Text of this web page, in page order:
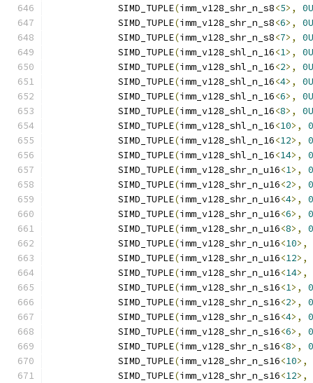
            SIMD_TUPLE
(imm_v128_shr_n_s8<5>,
0U
            SIMD_TUPLE
(imm_v128_shr_n_s8<6>,
0U
            SIMD_TUPLE
(imm_v128_shr_n_s8<7>,
0U
            SIMD_TUPLE
(imm_v128_shl_n_16<1>,
0U
            SIMD_TUPLE
(imm_v128_shl_n_16<2>,
0U
            SIMD_TUPLE
(imm_v128_shl_n_16<4>,
0U
            SIMD_TUPLE
(imm_v128_shl_n_16<6>,
0U
            SIMD_TUPLE
(imm_v128_shl_n_16<8>,
0U
            SIMD_TUPLE
(imm_v128_shl_n_16<10>,
            SIMD_TUPLE
(imm_v128_shl_n_16<12>,
            SIMD_TUPLE
(imm_v128_shl_n_16<14>,
            SIMD_TUPLE
(imm_v128_shr_n_u16<1>,
            SIMD_TUPLE
(imm_v128_shr_n_u16<2>,
            SIMD_TUPLE
(imm_v128_shr_n_u16<4>,
            SIMD_TUPLE
(imm_v128_shr_n_u16<6>,
            SIMD_TUPLE
(imm_v128_shr_n_u16<8>,
            SIMD_TUPLE
(imm_v128_shr_n_u16<10>,
            SIMD_TUPLE
(imm_v128_shr_n_u16<12>,
            SIMD_TUPLE
(imm_v128_shr_n_u16<14>,
            SIMD_TUPLE
(imm_v128_shr_n_s16<1>,
            SIMD_TUPLE
(imm_v128_shr_n_s16<2>,
            SIMD_TUPLE
(imm_v128_shr_n_s16<4>,
            SIMD_TUPLE
(imm_v128_shr_n_s16<6>,
            SIMD_TUPLE
(imm_v128_shr_n_s16<8>,
            SIMD_TUPLE
(imm_v128_shr_n_s16<10>,
            SIMD_TUPLE
(imm_v128_shr_n_s16<12>,